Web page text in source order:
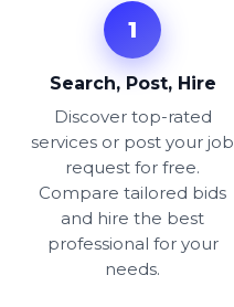
1
Search, Post, Hire
Discover top-rated
services or post your job
request for free.
Compare tailored bids
and hire the best
professional for your
needs.